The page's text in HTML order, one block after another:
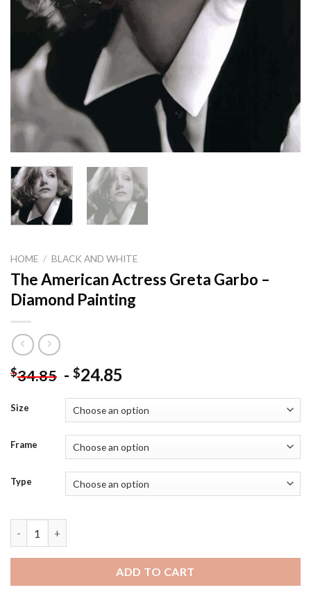
HOME / BLACK AND WHITE
The American Actress Greta Garbo –
Diamond Painting
$34.85 - $24.85
Size
Frame
Type
ADD TO CART